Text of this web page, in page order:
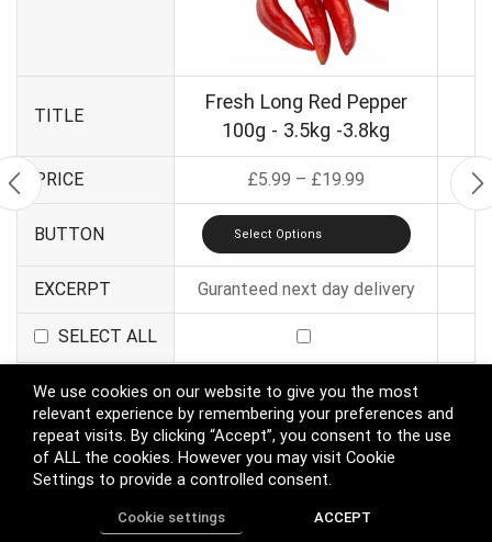
TITLE
Fresh Long Red Pepper
100g - 3.5kg -3.8kg
PRICE £5.99 – £19.99
BUTTON Select Options
EXCERPT Guranteed next day delivery
SELECT ALL
Apply
Compare More Products
We use cookies on our website to give you the most
relevant experience by remembering your preferences and
repeat visits. By clicking “Accept”, you consent to the use
of ALL the cookies. However you may visit Cookie
Settings to provide a controlled consent.
Cookie settings ACCEPT